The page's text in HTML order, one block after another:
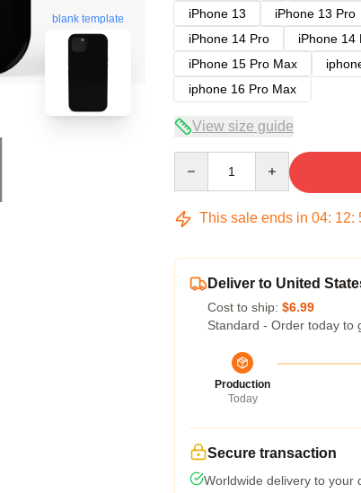
blank template
iPhone 13
iPhone 13 Pro
iPhone 14 Pro
iPhone 14
iPhone 15 Pro Max
iphone 16 Pro Max
View size guide
This sale ends in 04: 12:
Deliver to United
Cost to ship: $6.99
Standard - Order today to
Production
Today
Secure transaction
Worldwide delivery to your